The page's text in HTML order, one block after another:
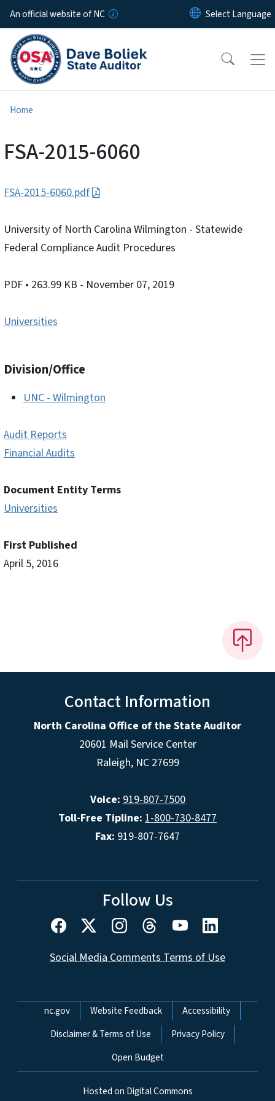
Skip to main content
An official website of NC
Home
FSA-2015-6060
FSA-2015-6060.pdf
University of North Carolina Wilmington - Statewide
Federal Compliance Audit Procedures
PDF • 263.99 KB - November 07, 2019
Universities
Division/Office
UNC - Wilmington
Audit Reports
Financial Audits
Document Entity Terms
Universities
First Published
April 5, 2016
Contact Information
North Carolina Office of the State Auditor
20601 Mail Service Center
Raleigh, NC 27699
Voice: 919-807-7500
Toll-Free Tipline: 1-800-730-8477
Fax: 919-807-7647
Follow Us
Social Media Comments Terms of Use
Network Menu
nc.gov Website Feedback
Accessibility
Disclaimer & Terms of Use
Privacy Policy
Open Budget
Hosted on Digital Commons